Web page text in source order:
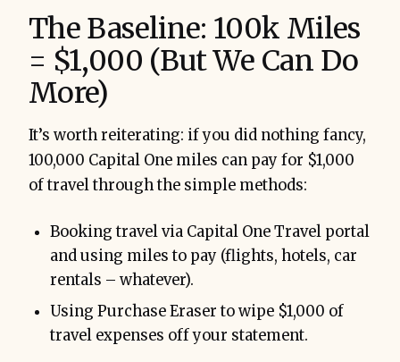
The Baseline: 100k Miles
= $1,000 (But We Can Do
More)
It’s worth reiterating: if you did nothing fancy,
100,000 Capital One miles can pay for $1,000
of travel through the simple methods:
Booking travel via Capital One Travel portal
and using miles to pay (flights, hotels, car
rentals – whatever).
Using Purchase Eraser to wipe $1,000 of
travel expenses off your statement.